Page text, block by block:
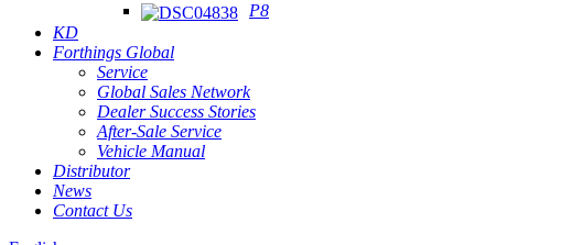
P8
KD
Forthings Global
Service
Global Sales Network
Dealer Success Stories
After-Sale Service
Vehicle Manual
Distributor
News
Contact Us